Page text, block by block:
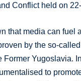
Conflict held on
that media can fuel
by the so-
Former Yugoslavia.
to